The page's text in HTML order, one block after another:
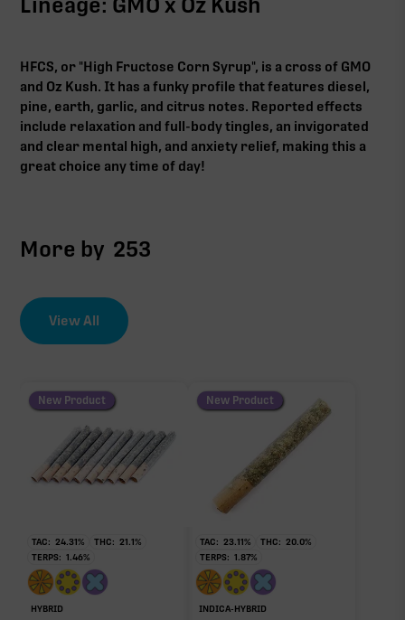
HFCS, or "High Fructose Corn Syrup", is a cross of GMO
and Oz Kush. It has a funky profile that features diesel,
pine, earth, garlic, and citrus notes. Reported effects
include relaxation and full-body tingles, an invigorated
and clear mental high, and anxiety relief, making this a
great choice any time of day!
More by 253
View All
New Product
TAC: 24.31% THC: 21.1%
TERPS: 1.46%
HYBRID
New Product
TAC: 23.11% THC: 20.0%
TERPS: 1.87%
INDICA-HYBRID